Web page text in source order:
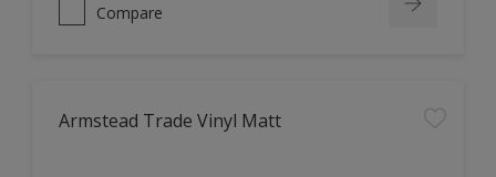
Compare
Armstead Trade Vinyl Matt